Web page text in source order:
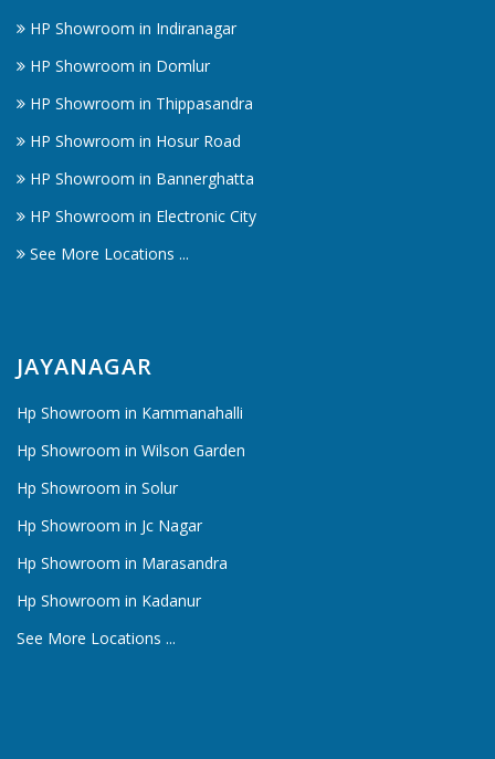
HP Showroom in Indiranagar
HP Showroom in Domlur
HP Showroom in Thippasandra
HP Showroom in Hosur Road
HP Showroom in Bannerghatta
HP Showroom in Electronic City
See More Locations ...
JAYANAGAR
Hp Showroom in Kammanahalli
Hp Showroom in Wilson Garden
Hp Showroom in Solur
Hp Showroom in Jc Nagar
Hp Showroom in Marasandra
Hp Showroom in Kadanur
See More Locations ...